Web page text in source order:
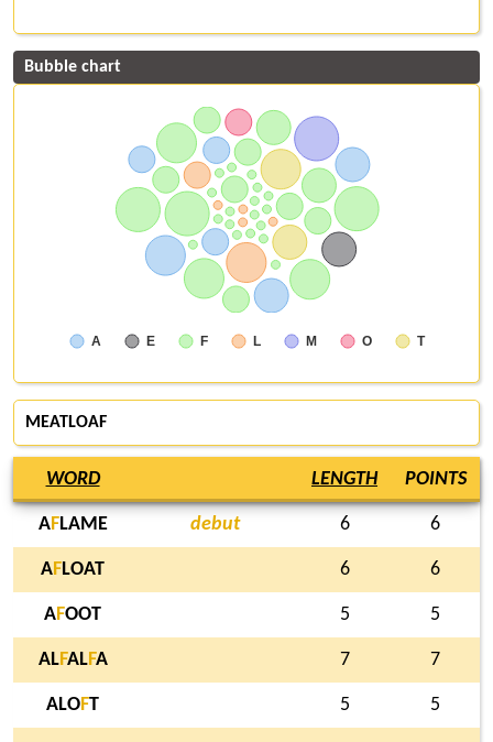
Bubble chart
A E F L M O T
MEATLOAF
WORD LENGTH POINTS
AFLAME debut 6 6
AFLOAT 6 6
AFOOT 5 5
ALFALFA 7 7
ALOFT 5 5